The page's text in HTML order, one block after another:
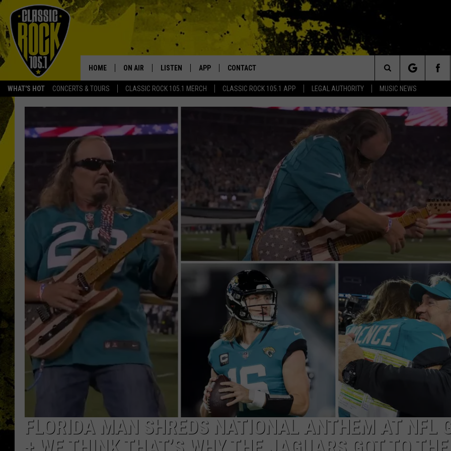
WHAT'S HOT CONCERTS & TOURS CLASSIC ROCK 105.1 MERCH CLASSIC ROCK 105.1 APP LEGAL AUTHORITY MUSIC NEWS
Your Home for Walton and Johnson in the Morning
HOME ON AIR
ULTIMATE CLASSIC ROCK
LISTEN
GOOGLE HOME
RECENTLY PLAYED
APP
DOWNLOAD IOS
CONTACT
Search
The
FLORIDA MAN SHREDS NATIONAL ANTHEM AT NFL